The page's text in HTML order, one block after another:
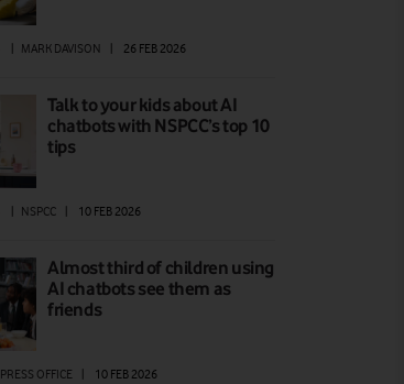
| MARK DAVISON | 26 FEB 2026
Talk to your kids about AI
chatbots with NSPCC’s top 10
tips
NSPCC 10 FEB 2026
Almost third of children using
AI chatbots see them as
friends
PRESS OFFICE 10 FEB 2026